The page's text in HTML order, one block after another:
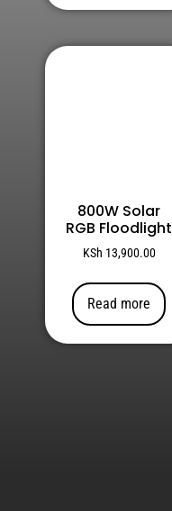
800W Solar
RGB Floodlight
KSh 13,900.00
Read more